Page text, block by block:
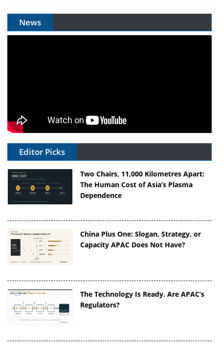
News
Editor Picks
Two Chairs, 11,000 Kilometres Apart:
The Human Cost of Asia’s Plasma
Dependence
China Plus One: Slogan, Strategy, or
Capacity APAC Does Not Have?
The Technology Is Ready. Are APAC’s
Regulators?